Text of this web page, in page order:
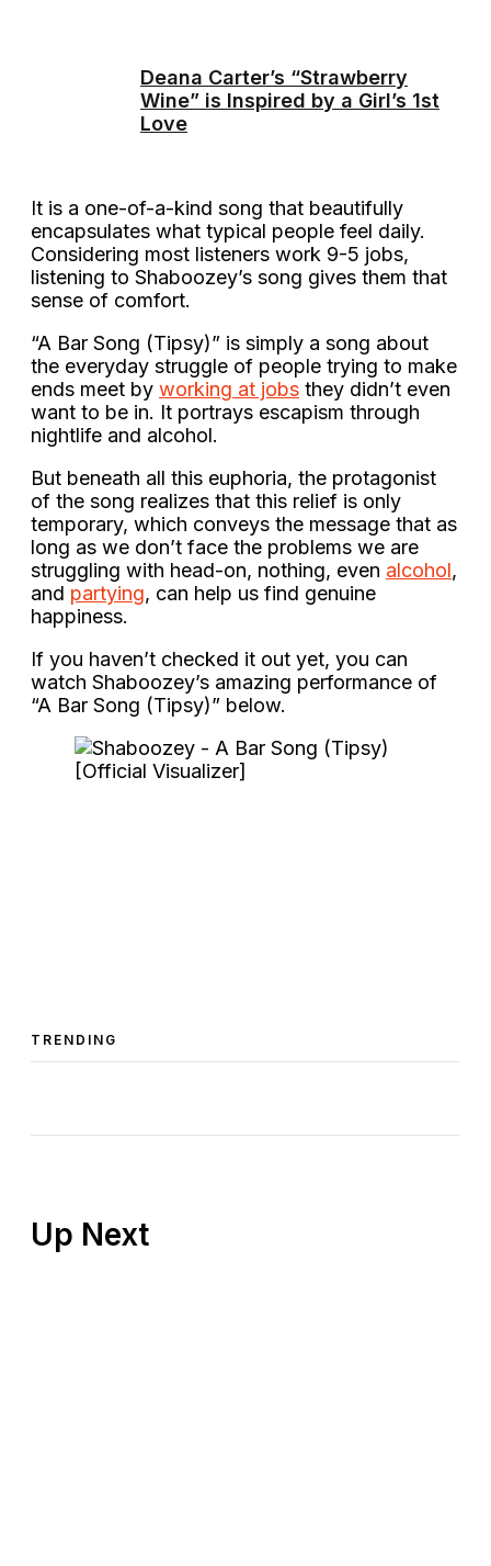
Deana Carter’s “Strawberry
Wine” is Inspired by a Girl’s 1st
Love
It is a one-of-a-kind song that beautifully
encapsulates what typical people feel daily.
Considering most listeners work 9-5 jobs,
listening to Shaboozey’s song gives them that
sense of comfort.
“A Bar Song (Tipsy)” is simply a song about
the everyday struggle of people trying to make
ends meet by working at jobs they didn’t even
want to be in. It portrays escapism through
nightlife and alcohol.
But beneath all this euphoria, the protagonist
of the song realizes that this relief is only
temporary, which conveys the message that as
long as we don’t face the problems we are
struggling with head-on, nothing, even alcohol,
and partying, can help us find genuine
happiness.
If you haven’t checked it out yet, you can
watch Shaboozey’s amazing performance of
“A Bar Song (Tipsy)” below.
TRENDING
Up Next